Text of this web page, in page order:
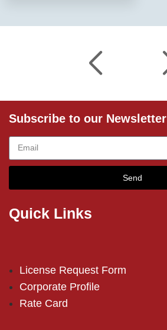
Subscribe to our Newsletter
Send
Quick Links
License Request Form
Corporate Profile
Rate Card